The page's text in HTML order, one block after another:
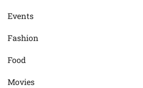
Events
Fashion
Food
Movies